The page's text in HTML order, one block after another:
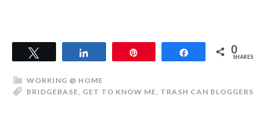
Share 0
SHARES
WORKING @ HOME
BRIDGEBASE, GET TO KNOW ME, TRASH CAN BLOGGERS